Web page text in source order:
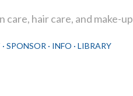
hair care, and make-up
SPONSOR INFO LIBRARY